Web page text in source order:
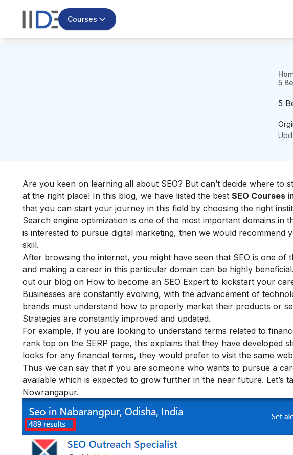
Courses
5
5
Are you keen on learning all about SEO? But can’t decide where
at the right place! In this blog, we have listed the best SEO Courses
that you can start your journey in this field by choosing the right
Search engine optimization is one of the most important domains in
is interested to pursue digital marketing, then we would recommend
skill.
After browsing the internet, you might have seen that SEO is one of
and making a career in this particular domain can be highly
out our blog on How to become an SEO Expert to kickstart your
Businesses are constantly evolving, with the advancement of
brands must understand how to properly market their products or
Strategies are constantly improved and updated.
For example, If you are looking to understand terms related to
rank top on the SERP page, this explains that they have developed
looks for any financial terms, they would prefer to visit the same
Thus we can say that if you are someone who wants to pursue a
available which is expected to grow further in the near future. Let’s
Nowrangapur.